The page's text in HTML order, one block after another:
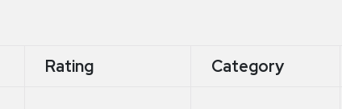
Rating Category